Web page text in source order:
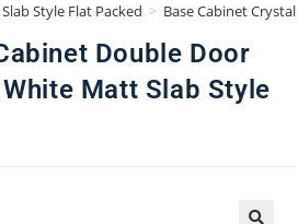
Style Flat Packed > Base Cabinet
Double Door
Matt Slab Style